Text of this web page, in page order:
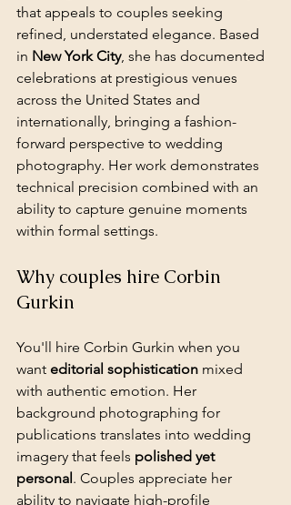
that appeals to couples seeking
refined, understated elegance. Based
in New York City, she has documented
celebrations at prestigious venues
across the United States and
internationally, bringing a fashion-
forward perspective to wedding
photography. Her work demonstrates
technical precision combined with an
ability to capture genuine moments
within formal settings.
Why couples hire Corbin
Gurkin
You'll hire Corbin Gurkin when you
want editorial sophistication mixed
with authentic emotion. Her
background photographing for
publications translates into wedding
imagery that feels polished yet
personal. Couples appreciate her
ability to navigate high-profile